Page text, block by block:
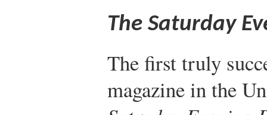
The Saturday
The first truly
magazine in the